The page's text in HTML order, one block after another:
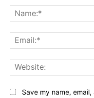
Save my name,